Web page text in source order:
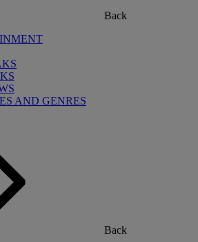
Back
AND GENRES
Back